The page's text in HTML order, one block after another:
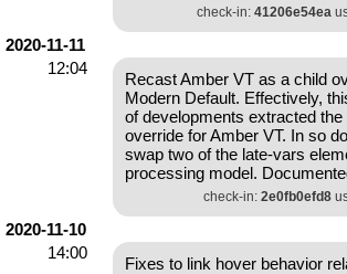
check-in: 41206e54ea
2020-11-11
12:04
Recast Amber VT as a child
Modern Default. Effectively,
of developments extracted
override for Amber VT. In so
swap two of the late-vars
processing model.
check-in: 2e0fb0efd8
2020-11-10
14:00
Fixes to link hover behavior